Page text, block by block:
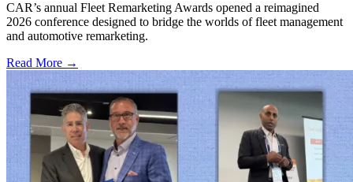
CAR’s annual Fleet Remarketing Awards opened a reimagined
2026 conference designed to bridge the worlds of fleet management
and automotive remarketing.
Read More →